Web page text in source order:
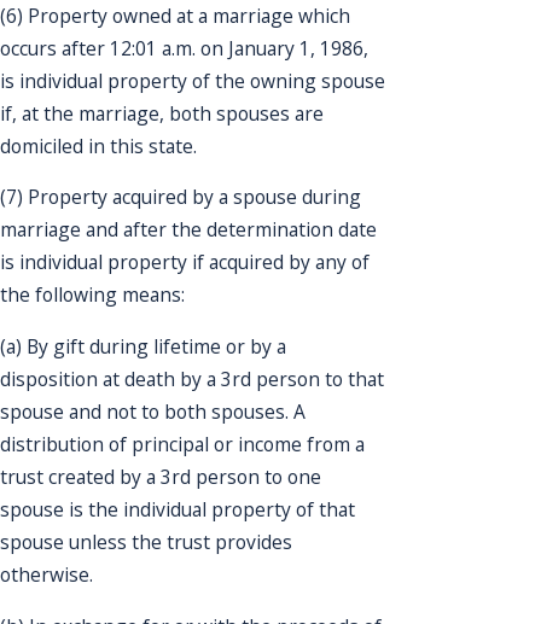
(6) Property owned at a marriage which
occurs after 12:01 a.m. on January 1, 1986,
is individual property of the owning spouse
if, at the marriage, both spouses are
domiciled in this state.
(7) Property acquired by a spouse during
marriage and after the determination date
is individual property if acquired by any of
the following means:
(a) By gift during lifetime or by a
disposition at death by a 3rd person to that
spouse and not to both spouses. A
distribution of principal or income from a
trust created by a 3rd person to one
spouse is the individual property of that
spouse unless the trust provides
otherwise.